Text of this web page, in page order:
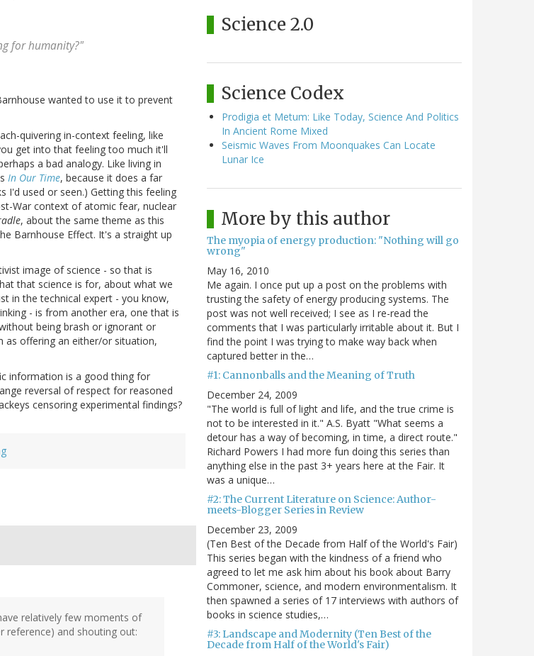
for humanity?"
wanted to use it to prevent
quivering in-context feeling, like
get into that feeling too much it'll
a bad analogy. Like living in
In Our Time, because it does a far
used or seen.) Getting this feeling
War context of atomic fear, nuclear
, about the same theme as this
Barnhouse Effect. It's a straight up
image of science - so that is
that science is for, about what we
in the technical expert - you know,
- is from another era, one that is
being brash or ignorant or
as offering an either/or situation,
information is a good thing for
reversal of respect for reasoned
censoring experimental findings?
relatively few moments of
reference) and shouting out:
Science 2.0
Science Codex
Prodigia et Metum: Like Today, Science And Politics
In Ancient Rome Mixed
Seismic Waves From Moonquakes Can Locate
Lunar Ice
More by this author
The myopia of energy production: "Nothing will go
wrong"
May 16, 2010
Me again. I once put up a post on the problems with
trusting the safety of energy producing systems. The
post was not well received; I see as I re-read the
comments that I was particularly irritable about it. But I
find the point I was trying to make way back when
captured better in the…
#1: Cannonballs and the Meaning of Truth
December 24, 2009
"The world is full of light and life, and the true crime is
not to be interested in it." A.S. Byatt "What seems a
detour has a way of becoming, in time, a direct route."
Richard Powers I had more fun doing this series than
anything else in the past 3+ years here at the Fair. It
was a unique…
#2: The Current Literature on Science: Author-
meets-Blogger Series in Review
December 23, 2009
(Ten Best of the Decade from Half of the World's Fair)
This series began with the kindness of a friend who
agreed to let me ask him about his book about Barry
Commoner, science, and modern environmentalism. It
then spawned a series of 17 interviews with authors of
books in science studies,…
#3: Landscape and Modernity (Ten Best of the
Decade from Half of the World's Fair)